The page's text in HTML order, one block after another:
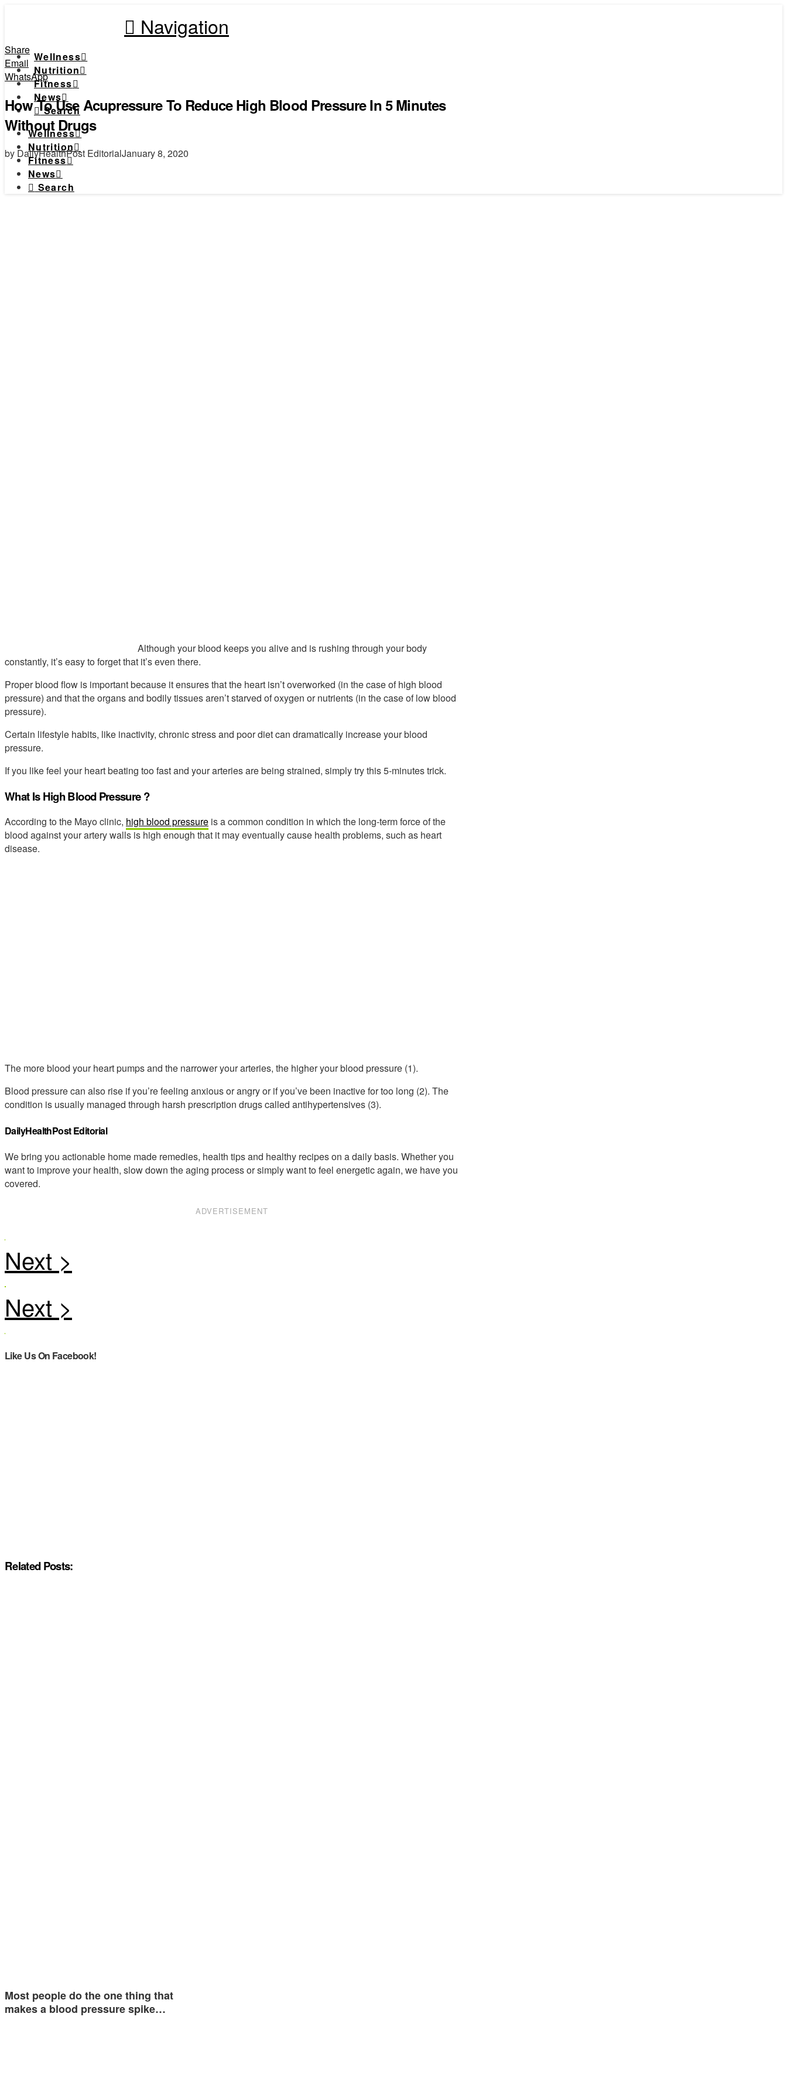
Navigation
Wellness
Nutrition
Fitness
News
Search
Wellness
Nutrition
Fitness
News
Search
Share
Email
WhatsApp
How To Use Acupressure To Reduce High Blood Pressure In 5 Minutes
Without Drugs
by DailyHealthPost EditorialJanuary 8, 2020
Although your blood keeps you alive and is rushing through your body
constantly, it’s easy to forget that it’s even there.
Proper blood flow is important because it ensures that the heart isn’t overworked (in the case of high blood
pressure) and that the organs and bodily tissues aren’t starved of oxygen or nutrients (in the case of low blood
pressure).
Certain lifestyle habits, like inactivity, chronic stress and poor diet can dramatically increase your blood
pressure.
If you like feel your heart beating too fast and your arteries are being strained, simply try this 5-minutes trick.
What Is High Blood Pressure ?
According to the Mayo clinic, high blood pressure is a common condition in which the long-term force of the
blood against your artery walls is high enough that it may eventually cause health problems, such as heart
disease.
The more blood your heart pumps and the narrower your arteries, the higher your blood pressure (1).
Blood pressure can also rise if you’re feeling anxious or angry or if you’ve been inactive for too long (2). The
condition is usually managed through harsh prescription drugs called antihypertensives (3).
DailyHealthPost Editorial
We bring you actionable home made remedies, health tips and healthy recipes on a daily basis. Whether you
want to improve your health, slow down the aging process or simply want to feel energetic again, we have you
covered.
ADVERTISEMENT
Like Us On Facebook!
Related Posts:
Most people do the one thing that
makes a blood pressure spike…